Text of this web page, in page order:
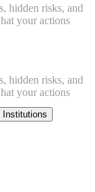
hidden risks, and
your actions
hidden risks, and
your actions
Institutions